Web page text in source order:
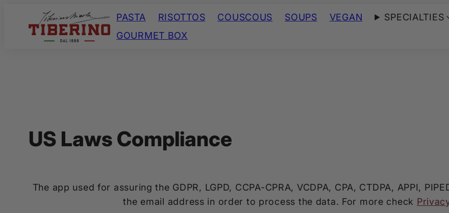
PASTA RISOTTOS COUSCOUS SOUPS VEGAN SPECIALTIES
GOURMET BOX
US Laws Compliance
The app used for assuring the GDPR, LGPD, CCPA-CPRA, VCDPA, CPA, CTDPA, APPI,
the email address in order to process the data. For more check